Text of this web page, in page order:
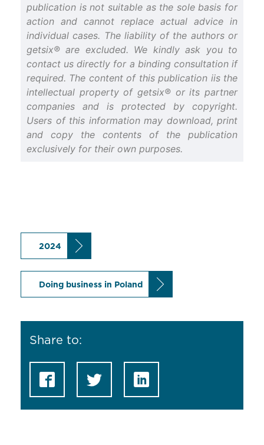
publication is not suitable as the sole basis for
action and cannot replace actual advice in
individual cases. The liability of the authors or
getsix® are excluded. We kindly ask you to
contact us directly for a binding consultation if
required. The content of this publication iis the
intellectual property of getsix® or its partner
companies and is protected by copyright.
Users of this information may download, print
and copy the contents of the publication
exclusively for their own purposes.
2024
Doing business in Poland
Share to: